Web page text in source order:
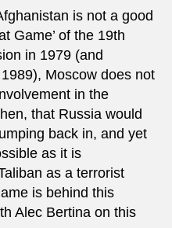
is not a good
Game’ of the 19th
in 1979 (and
Moscow does not
in the
that Russia would
back in, and yet
as it is
as a terrorist
is behind this
Alec Bertina on this